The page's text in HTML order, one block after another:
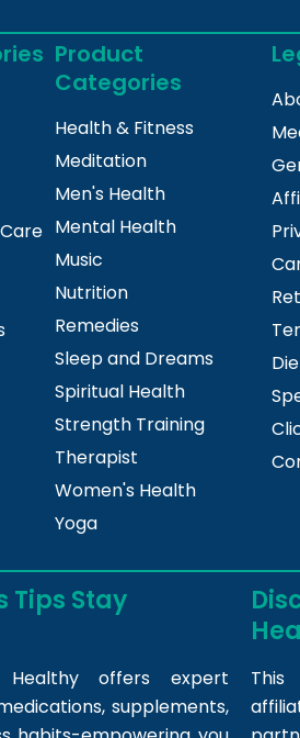
Product
Categories
Health & Fitness
Meditation
Men's Health
Mental Health
Music
Nutrition
Remedies
Sleep and Dreams
Spiritual Health
Strength Training
Therapist
Women's Health
Yoga
Tips Stay
offers expert
supplements,
This